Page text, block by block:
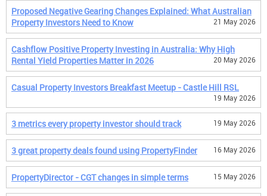
Proposed Negative Gearing Changes Explained: What Australian
Property Investors Need to Know
21 May 2026
Cashflow Positive Property Investing in Australia: Why High
Rental Yield Properties Matter in 2026
20 May 2026
Casual Property Investors Breakfast Meetup - Castle Hill RSL
19 May 2026
3 metrics every property investor should track 19 May 2026
3 great property deals found using PropertyFinder 16 May 2026
PropertyDirector - CGT changes in simple terms 15 May 2026